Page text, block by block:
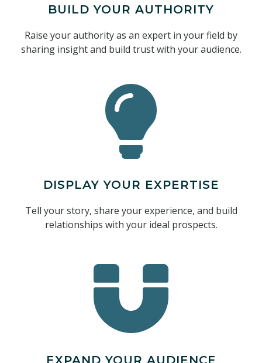
BUILD YOUR AUTHORITY
Raise your authority as an expert in your field by
sharing insight and build trust with your audience.
DISPLAY YOUR EXPERTISE
Tell your story, share your experience, and build
relationships with your ideal prospects.
EXPAND YOUR AUDIENCE